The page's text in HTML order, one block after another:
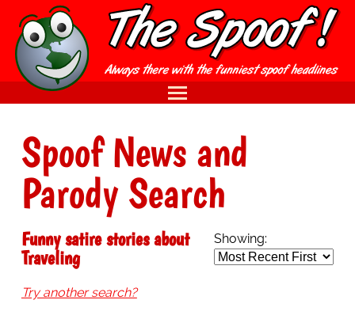
Spoof News and
Parody Search
Showing:
Funny satire stories about
Traveling
Try another search?